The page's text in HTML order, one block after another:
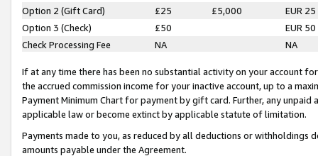
Option 2 (Gift Card)
£25 £5,000
EUR 25
Option 3 (Check)
£50
EUR 50
Check Processing Fee
NA NA
If at any time there has been no substantial activity on your account
the accrued commission income for your inactive account, up to a
Payment Minimum Chart for payment by gift card. Further, any
applicable law or become extinct by applicable statute of limitation.
Payments made to you, as reduced by all deductions or
amounts payable under the Agreement.